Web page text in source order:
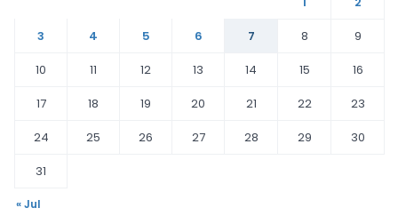
3
4 5 6 7 8
9
10
11 12 13 14 15
16
17
18 19 20 21 22
23
24
25 26 27 28 29
30
31
« Jul